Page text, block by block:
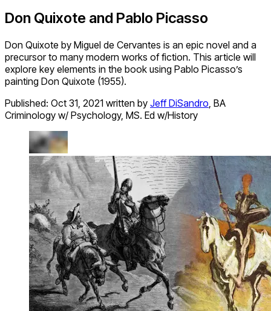
Don Quixote and Pablo Picasso
Don Quixote by Miguel de Cervantes is an epic novel and a
precursor to many modern works of fiction. This article will
explore key elements in the book using Pablo Picasso’s
painting Don Quixote (1955).
Published: Oct 31, 2021 written by Jeff DiSandro, BA
Criminology w/ Psychology, MS. Ed w/History